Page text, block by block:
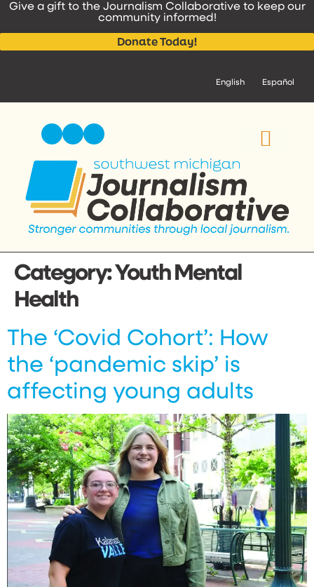
content
Give a gift to the Journalism Collaborative to keep our
community informed!
Donate Today!
English Español
Category:Youth Mental
Health
The ‘Covid Cohort’: How
the ‘pandemic skip’ is
affecting young adults